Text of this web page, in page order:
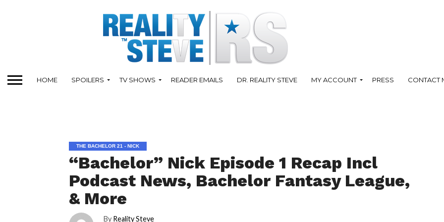
HOME SPOILERS TV SHOWS READER EMAILS DR. REALITY STEVE MY ACCOUNT PRESS CONTACT
THE BACHELOR 21 - NICK
“Bachelor” Nick Episode 1 Recap Incl
Podcast News, Bachelor Fantasy League,
& More
By Reality Steve